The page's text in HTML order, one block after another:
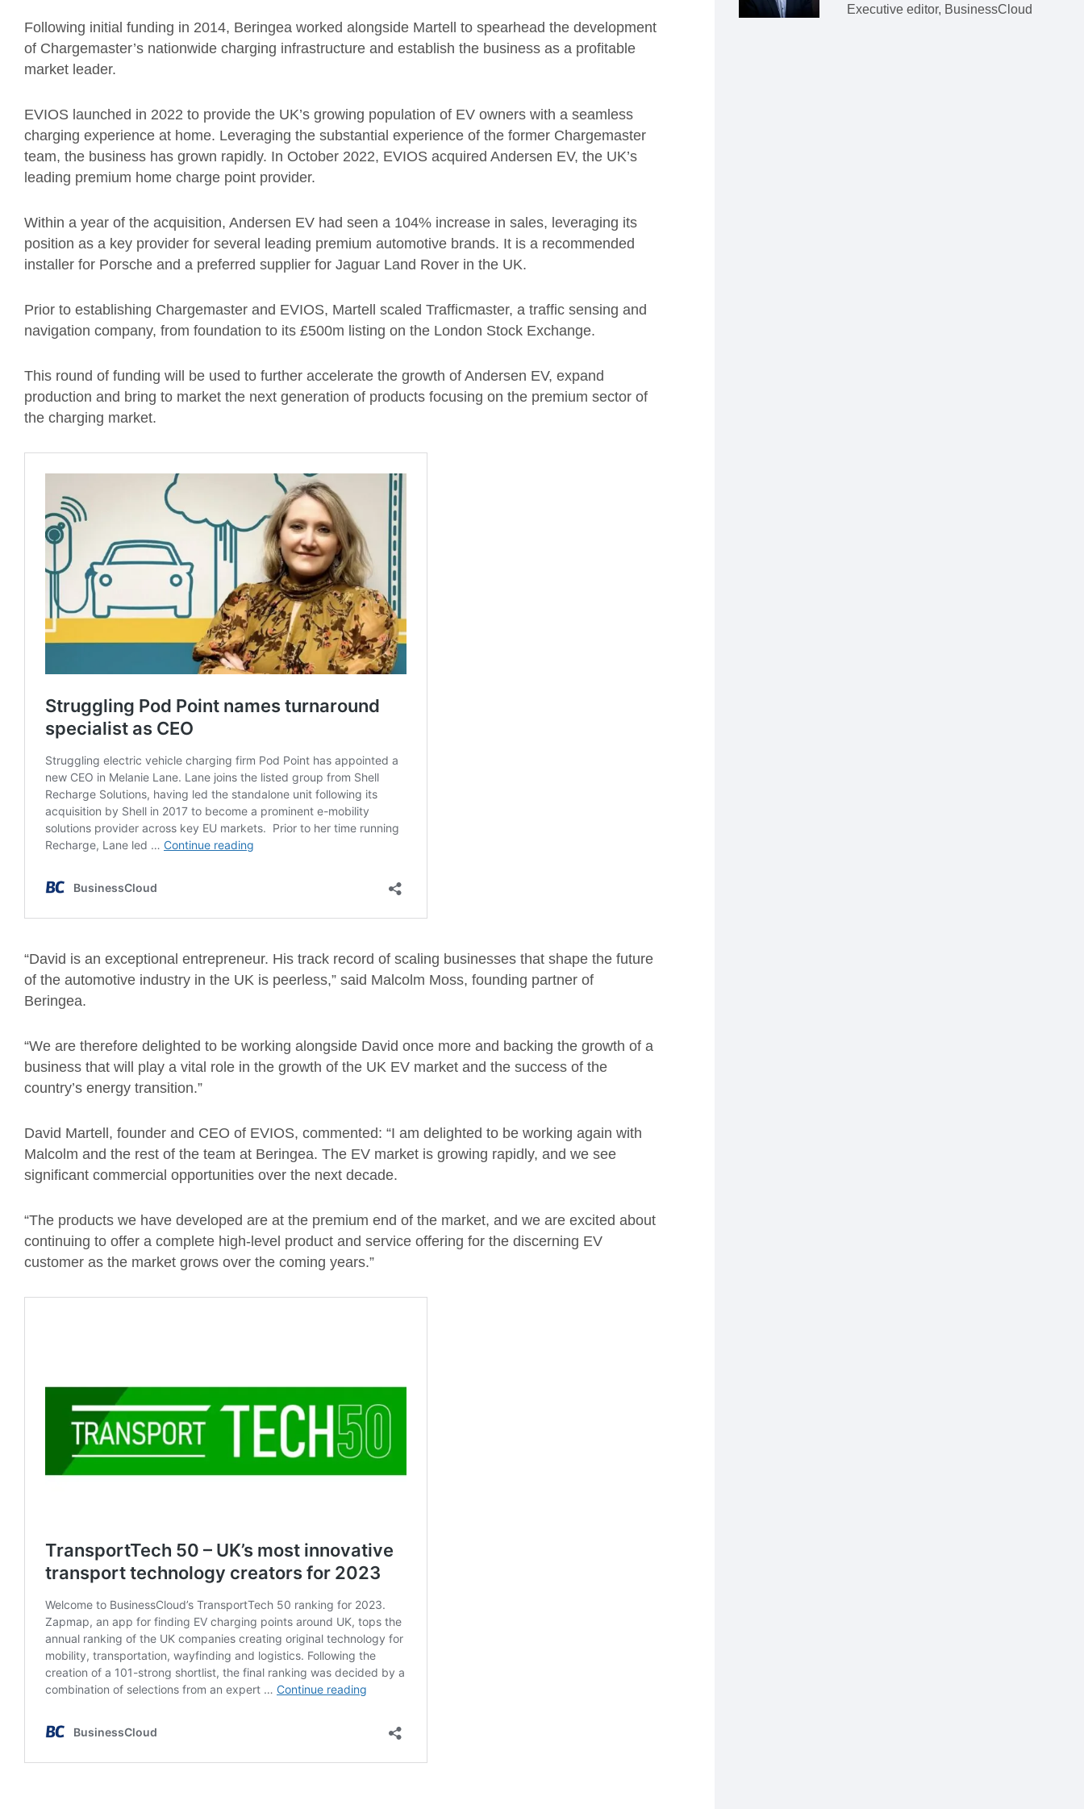
Following initial funding in 2014, Beringea worked alongside Martell to spearhead the development
of Chargemaster’s nationwide charging infrastructure and establish the business as a profitable
market leader.
EVIOS launched in 2022 to provide the UK’s growing population of EV owners with a seamless
charging experience at home. Leveraging the substantial experience of the former Chargemaster
team, the business has grown rapidly. In October 2022, EVIOS acquired Andersen EV, the UK’s
leading premium home charge point provider.
Within a year of the acquisition, Andersen EV had seen a 104% increase in sales, leveraging its
position as a key provider for several leading premium automotive brands. It is a recommended
installer for Porsche and a preferred supplier for Jaguar Land Rover in the UK.
Prior to establishing Chargemaster and EVIOS, Martell scaled Trafficmaster, a traffic sensing and
navigation company, from foundation to its £500m listing on the London Stock Exchange.
This round of funding will be used to further accelerate the growth of Andersen EV, expand
production and bring to market the next generation of products focusing on the premium sector of
the charging market.
“David is an exceptional entrepreneur. His track record of scaling businesses that shape the future
of the automotive industry in the UK is peerless,” said Malcolm Moss, founding partner of
Beringea.
“We are therefore delighted to be working alongside David once more and backing the growth of a
business that will play a vital role in the growth of the UK EV market and the success of the
country’s energy transition.”
David Martell, founder and CEO of EVIOS, commented: “I am delighted to be working again with
Malcolm and the rest of the team at Beringea. The EV market is growing rapidly, and we see
significant commercial opportunities over the next decade.
“The products we have developed are at the premium end of the market, and we are excited about
continuing to offer a complete high-level product and service offering for the discerning EV
customer as the market grows over the coming years.”
Executive editor, BusinessCloud